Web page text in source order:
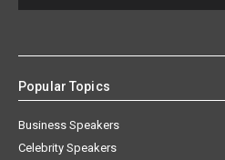
Popular Topics
Business Speakers
Celebrity Speakers